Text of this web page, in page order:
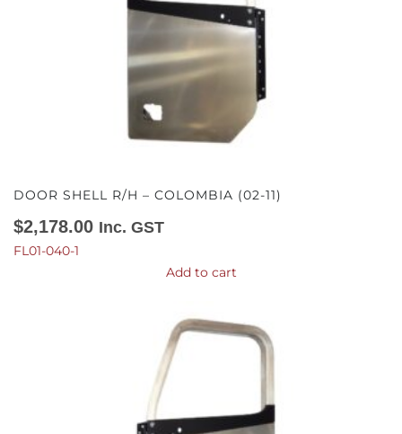
DOOR SHELL R/H – COLOMBIA (02-11)
$2,178.00 Inc. GST
FL01-040-1
Add to cart